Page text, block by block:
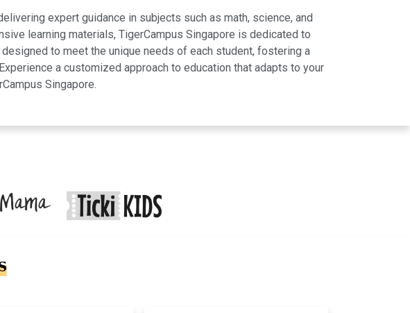
expert guidance in subjects such as math, science, and
learning materials, TigerCampus Singapore is dedicated to
to meet the unique needs of each student, fostering a
a customized approach to education that adapts to your
Singapore.